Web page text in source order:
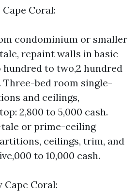
Coral:
condominium or smaller
repaint walls in basic
hundred to two,2 hundred
Three-bed room single-
and ceilings,
2,800 to 5,000 cash.
or prime-ceiling
ceilings, trim, and
to 10,000 cash.
Coral: